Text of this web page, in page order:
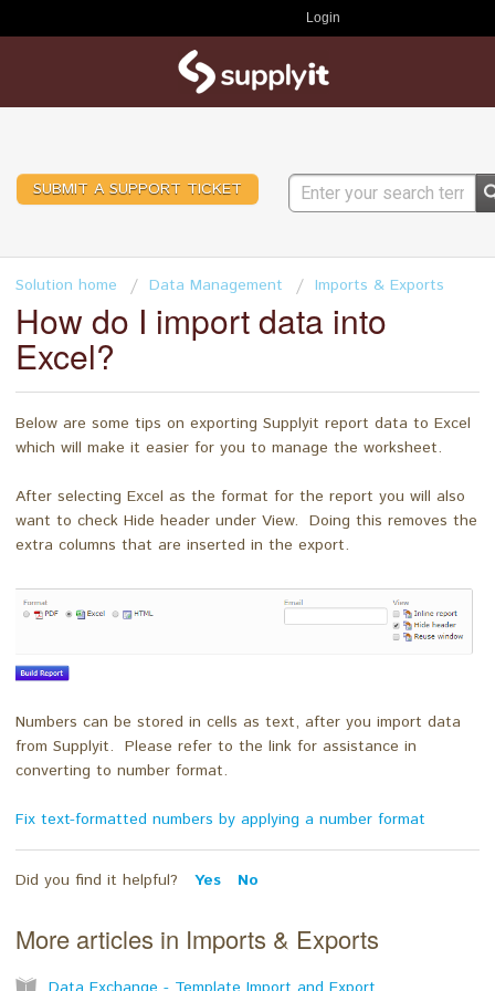
Login
SUBMIT A SUPPORT TICKET
Solution home Data Management Imports & Exports
How do I import data into
Excel?
Below are some tips on exporting Supplyit report data to Excel
which will make it easier for you to manage the worksheet.
After selecting Excel as the format for the report you will also
want to check Hide header under View. Doing this removes the
extra columns that are inserted in the export.
Numbers can be stored in cells as text, after you import data
from Supplyit. Please refer to the link for assistance in
converting to number format.
Fix text-formatted numbers by applying a number format
Did you find it helpful? Yes No
More articles in Imports & Exports